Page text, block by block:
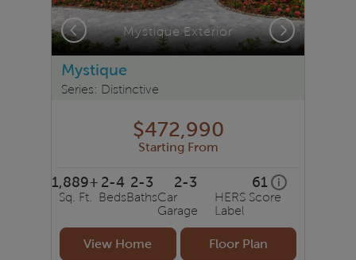
Mystique Exterior
Previous Next
Mystique
Series: Distinctive
$472,990
Starting From
1,889+
Sq. Ft.
2-4
Beds
2-3
Baths
2-3
Car
Garage
61 ihome energy
HERS Score
Label
View Home Floor Plan